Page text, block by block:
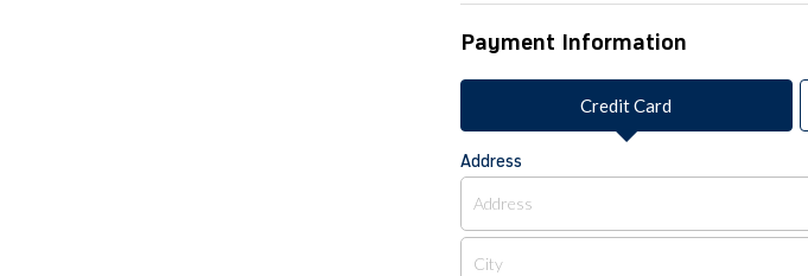
Payment Information
Credit Card
Address